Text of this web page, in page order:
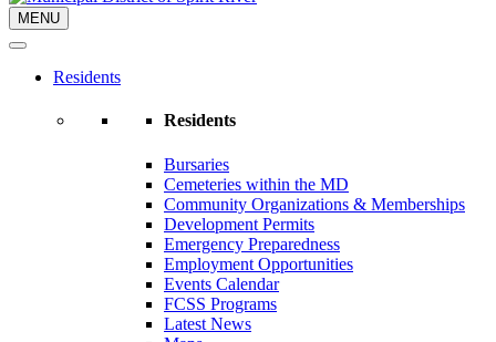
MENU
Residents
Residents
Bursaries
Cemeteries within the MD
Community Organizations & Memberships
Development Permits
Emergency Preparedness
Employment Opportunities
Events Calendar
FCSS Programs
Latest News